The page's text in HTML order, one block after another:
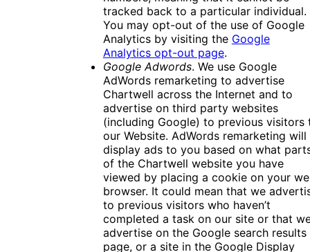
tracked back to a particular individual.
You may opt-out of the use of Google
Analytics by visiting the Google
Analytics opt-out page.
Google Adwords. We use Google
AdWords remarketing to advertise
Chartwell across the Internet and to
advertise on third party websites
(including Google) to previous visitors
our Website. AdWords remarketing will
display ads to you based on what
of the Chartwell website you have
viewed by placing a cookie on your
browser. It could mean that we
to previous visitors who haven’t
completed a task on our site or that
advertise on the Google search results
page, or a site in the Google Display